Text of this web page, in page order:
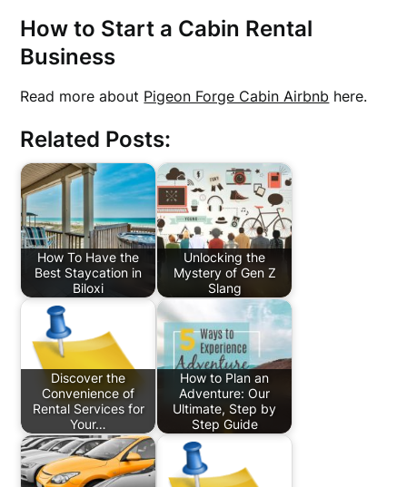
How to Start a Cabin Rental
Business
Read more about Pigeon Forge Cabin Airbnb here.
Related Posts:
How To Have the
Best Staycation in
Biloxi
Unlocking the
Mystery of Gen Z
Slang
Discover the
Convenience of
Rental Services for
Your…
How to Plan an
Adventure: Our
Ultimate, Step by
Step Guide